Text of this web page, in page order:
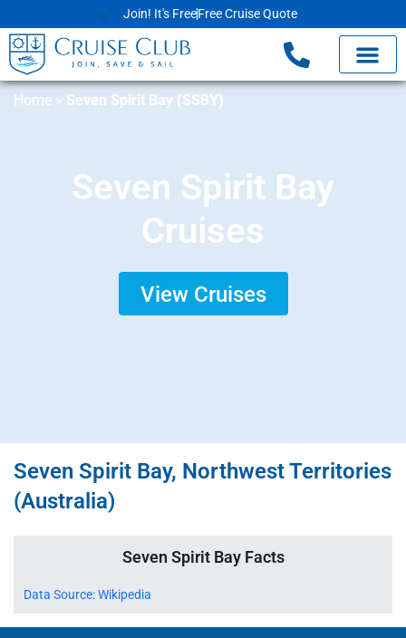
Join! It's FreeFree Cruise Quote
Home » Seven Spirit Bay (SSBY)
Seven Spirit Bay
Cruises
View Cruises
Seven Spirit Bay, Northwest Territories
(Australia)
Seven Spirit Bay Facts
Data Source: Wikipedia